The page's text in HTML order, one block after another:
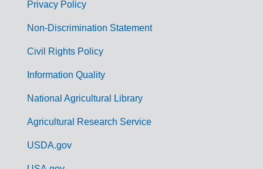
m
Privacy Policy
Non-Discrimination Statement
Civil Rights Policy
Information Quality
National Agricultural Library
Agricultural Research Service
USDA.gov